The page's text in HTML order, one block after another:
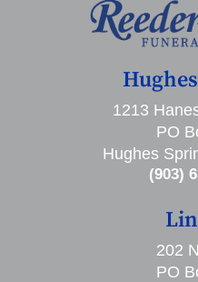
1213
PO
Hughes
(903)
202
PO